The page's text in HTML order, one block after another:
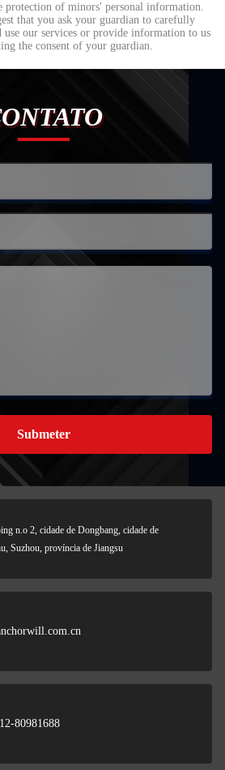
protection of minors' personal information.
that you ask your guardian to carefully
our services or provide information to us
the consent of your guardian.
Submeter
n.o 2, cidade de Dongbang, cidade de
Suzhou, província de Jiangsu
80981688